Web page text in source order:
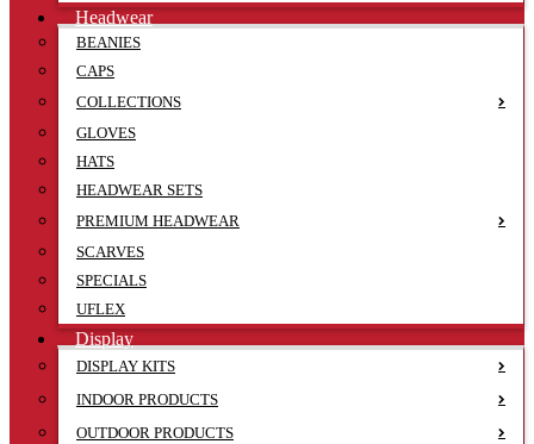
Headwear
BEANIES
CAPS
COLLECTIONS
GLOVES
HATS
HEADWEAR SETS
PREMIUM HEADWEAR
SCARVES
SPECIALS
UFLEX
Display
DISPLAY KITS
INDOOR PRODUCTS
OUTDOOR PRODUCTS